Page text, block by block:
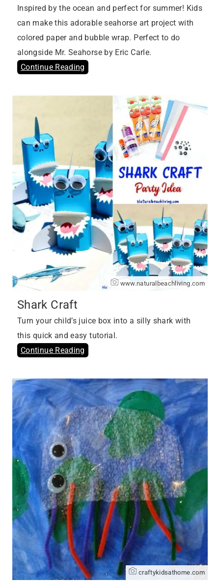
Inspired by the ocean and perfect for summer! Kids
can make this adorable seahorse art project with
colored paper and bubble wrap. Perfect to do
alongside Mr. Seahorse by Eric Carle.
Continue Reading
www.naturalbeachliving.com
Shark Craft
Turn your child’s juice box into a silly shark with
this quick and easy tutorial.
Continue Reading
craftykidsathome.com